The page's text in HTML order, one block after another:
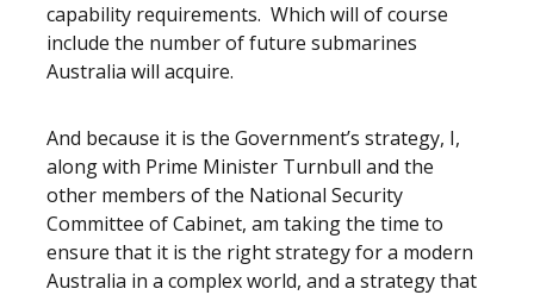
capability requirements. Which will of course
include the number of future submarines
Australia will acquire.
And because it is the Government’s strategy, I,
along with Prime Minister Turnbull and the
other members of the National Security
Committee of Cabinet, am taking the time to
ensure that it is the right strategy for a modern
Australia in a complex world, and a strategy that